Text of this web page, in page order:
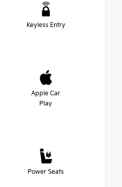
Keyless Entry
Apple Car
Play
Power Seats